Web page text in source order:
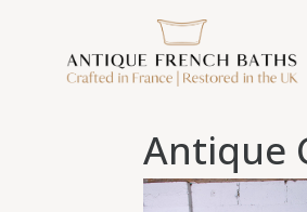
Antique